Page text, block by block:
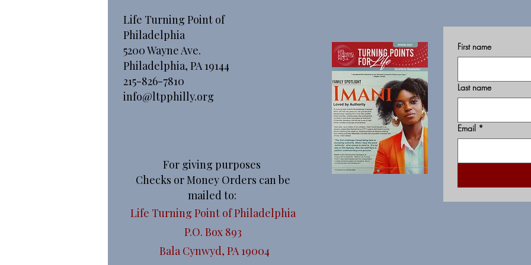
Life Turning Point of
Philadelphia
5200 Wayne Ave.
Philadelphia, PA 19144
215-826-7810
info@ltpphilly.org
For giving purposes
Checks or Money Orders can be
mailed to:
Life Turning Point of Philadelphia
P.O. Box 893
Bala Cynwyd, PA 19004
First name
Last name
Email *